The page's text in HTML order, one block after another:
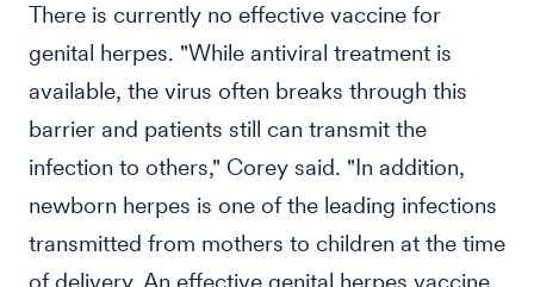
There is currently no effective vaccine for
genital herpes. "While antiviral treatment is
available, the virus often breaks through this
barrier and patients still can transmit the
infection to others," Corey said. "In addition,
newborn herpes is one of the leading infections
transmitted from mothers to children at the time